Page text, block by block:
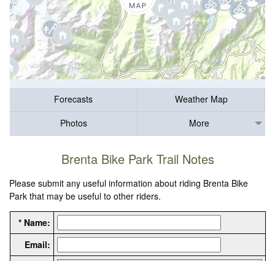
Forecasts
Weather Map
Photos
More
Brenta Bike Park Trail Notes
Please submit any useful information about riding Brenta Bike
Park that may be useful to other riders.
* Name:
Email: